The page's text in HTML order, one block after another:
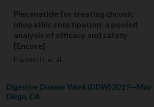
Plecanatide for treating chronic
idiopathic constipation: a pooled
analysis of efficacy and safety
[Encore]
Franklin H, et al.
Digestive Disease Week (DDW) 2019—May
Diego, CA